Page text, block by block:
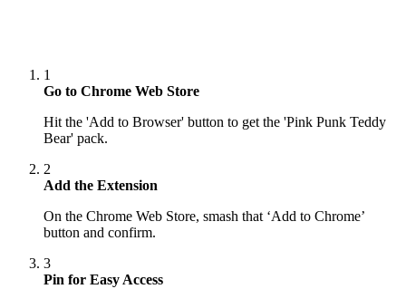
1
Go to Chrome Web Store
Hit the 'Add to Browser' button to get the 'Pink Punk Teddy
Bear' pack.
2
Add the Extension
On the Chrome Web Store, smash that ‘Add to Chrome’
button and confirm.
3
Pin for Easy Access